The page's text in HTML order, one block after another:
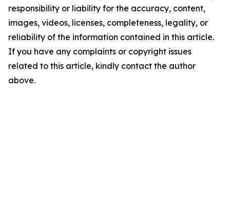
responsibility or liability for the accuracy, content,
images, videos, licenses, completeness, legality, or
reliability of the information contained in this article.
If you have any complaints or copyright issues
related to this article, kindly contact the author
above.